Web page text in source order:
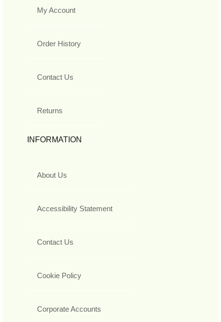
My Account
Order History
Contact Us
Returns
INFORMATION
About Us
Accessibility Statement
Contact Us
Cookie Policy
Corporate Accounts